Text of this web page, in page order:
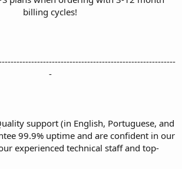
billing cycles!
-
support (in English, Portuguese, and
99.9% uptime and are confident in our
experienced technical staff and top-